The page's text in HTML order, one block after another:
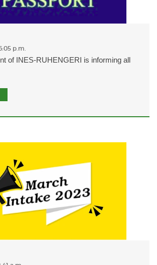
p.m.
of INES-RUHENGERI is informing all